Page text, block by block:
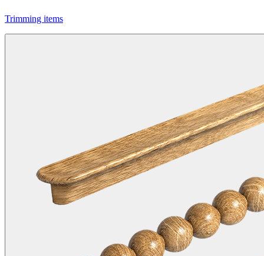
Trimming items